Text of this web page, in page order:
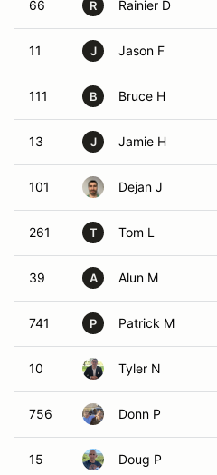
66 R Rainier D
11 J Jason F
111 B Bruce H
13 J Jamie H
101 Dejan J
261 T Tom L
39 A Alun M
741 P Patrick M
10 Tyler N
756 Donn P
15 Doug P